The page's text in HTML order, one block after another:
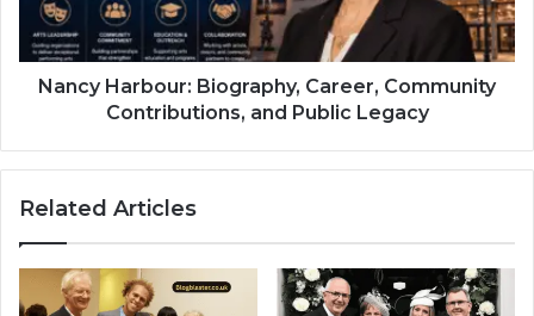
Nancy Harbour: Biography, Career, Community
Contributions, and Public Legacy
Related Articles